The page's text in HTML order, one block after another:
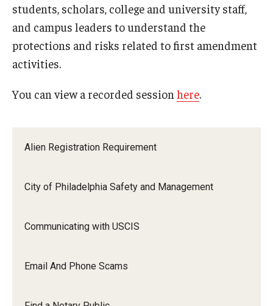
FCCC Information
J-1 Research Scholars, Professor
Temple Links
Hiring Foreign Nationals / DestinyOne
Required Fees
Alien Registration Requirement
City of Philadelphia Safety and Management
Communicating with USCIS
Email And Phone Scams
students, scholars, college and university staff,
and campus leaders to understand the
protections and risks related to first amendment
activities.
You can view a recorded session here.